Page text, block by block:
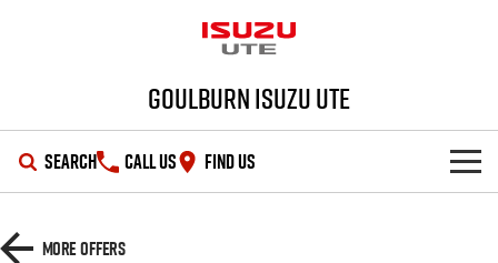
Goulburn Isuzu UTE
SEARCH CALL US FIND US
More Offers